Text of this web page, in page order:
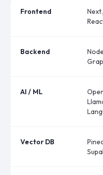
Frontend
Backend
AI / ML
Vector DB